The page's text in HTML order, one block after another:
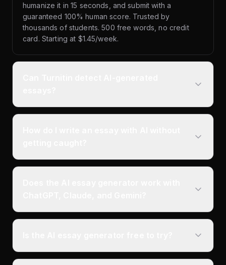
humanize it in 15 seconds, and submit with a
guaranteed 100% human score. Trusted by
thousands of students. 500 free words, no credit
card. Starting at $1.45/week.